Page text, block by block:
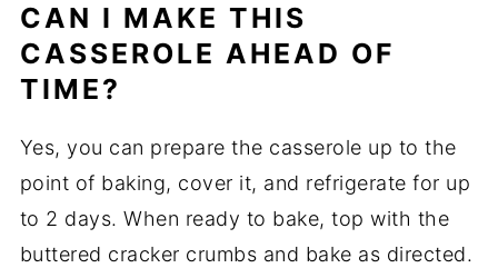
CAN I MAKE THIS
CASSEROLE AHEAD OF
TIME?
Yes, you can prepare the casserole up to the
point of baking, cover it, and refrigerate for up
to 2 days. When ready to bake, top with the
buttered cracker crumbs and bake as directed.